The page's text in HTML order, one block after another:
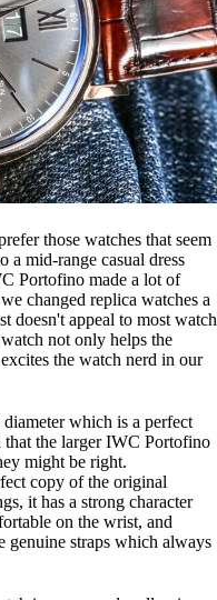
those watches that seem
a mid-range casual dress
Portofino made a lot of
changed replica watches a
doesn't appeal to most watch
not only helps the
the watch nerd in our
which is a perfect
that the larger IWC Portofino
might be right.
copy of the original
it has a strong character
on the wrist, and
genuine straps which always